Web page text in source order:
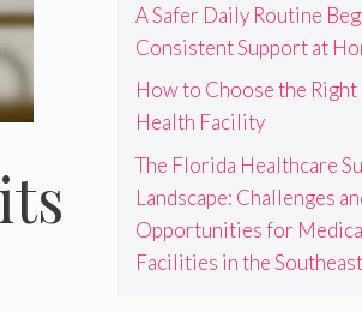
A Safer Daily Routine
Consistent Support at
How to Choose the
Health Facility
The Florida Healthcare
Landscape: Challenges
Opportunities for
Facilities in the Southeast